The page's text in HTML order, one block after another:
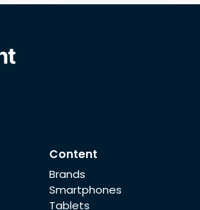
Content
Brands
Smartphones
Tablets